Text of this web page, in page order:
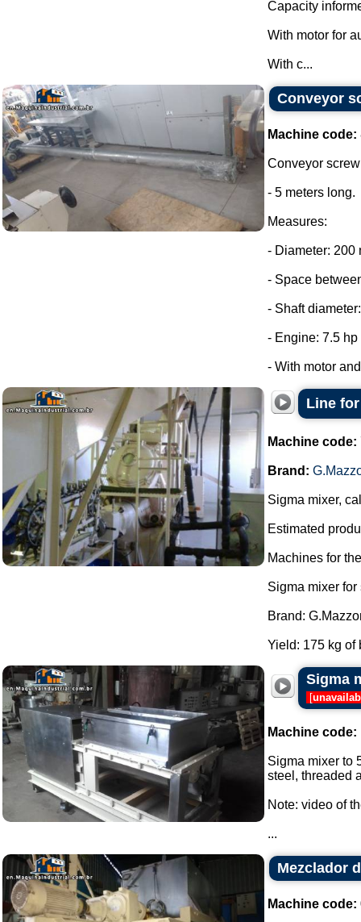
Capacity
With motor for
With c...
Conveyor
Machine code:
Conveyor
- 5 meters long.
Measures:
- Diameter: 200
- Space
- Shaft
- Engine: 7.5 hp
- With motor
Line
Machine code:
Brand:
Sigma mixer,
Estimated
Machines for
Sigma mixer for
Brand:
Yield: 175 kg of
Sigma
[
Machine code:
Sigma mixer to
steel, threaded
Note: video of
...
Mezclador
Machine code: